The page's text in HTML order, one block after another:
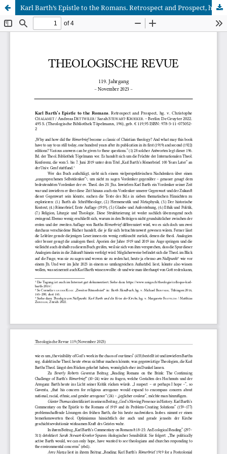
Karl Barth’s Epistle to the Romans. Retrospect and Prospect, hg. v. Christophe Chalamet / Andreas Dettwiler / Sarah Stewart-Kroeker